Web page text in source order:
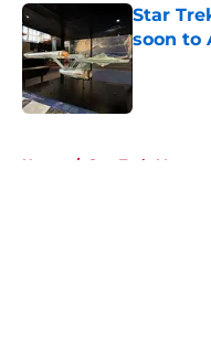
Star
soon to
Published
Home / Star Trek: Voyager